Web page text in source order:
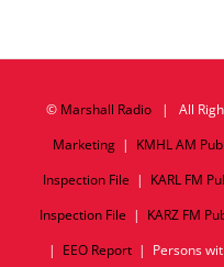
© Marshall Radio| All
Marketing| KMHL AM
Inspection File | KARL FM
Inspection File | KARZ FM
| EEO Report| Persons